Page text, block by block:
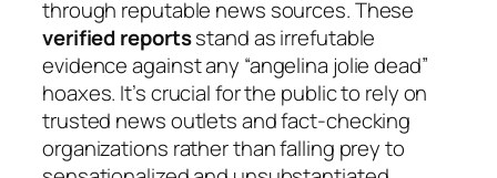
through reputable news sources. These
verified reportsstand as irrefutable
evidence against any “angelina jolie dead”
hoaxes. It’s crucial for the public to rely on
trusted news outlets and fact-checking
organizations rather than falling prey to